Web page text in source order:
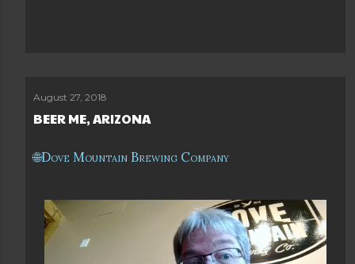
August 27, 2018
BEER ME, ARIZONA
Dove Mountain Brewing Company